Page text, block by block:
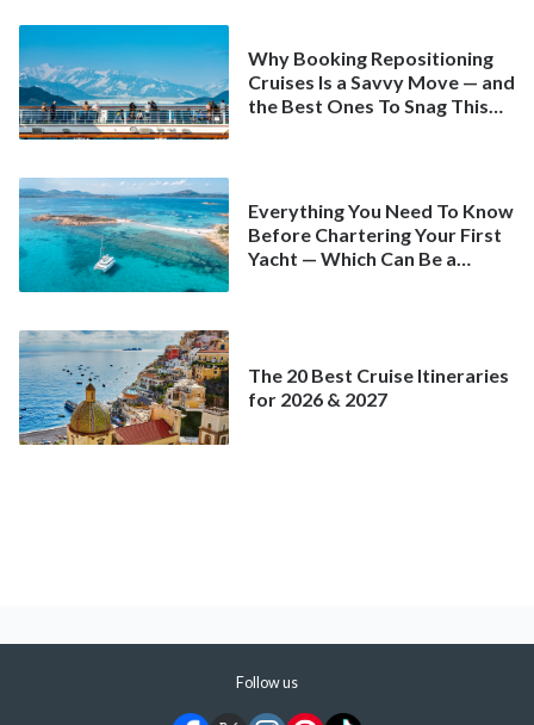
Why Booking Repositioning
Cruises Is a Savvy Move — and
the Best Ones To Snag This
Everything You Need To Know
Before Chartering Your First
Yacht — Which Can Be a
The 20 Best Cruise Itineraries
for 2026 & 2027
Follow us